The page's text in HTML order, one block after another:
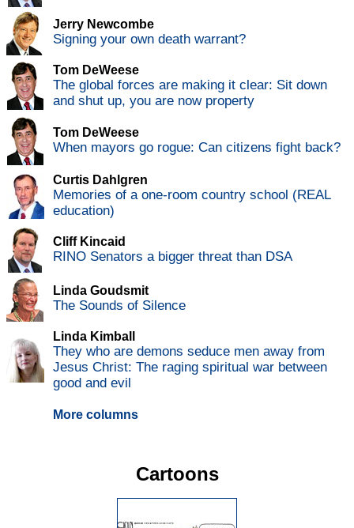
Jerry Newcombe
Signing your own death warrant?
Tom DeWeese
The global forces are making it clear: Sit down
and shut up, you are now property
Tom DeWeese
When mayors go rogue: Can citizens fight back?
Curtis Dahlgren
Memories of a one-room country school (REAL
education)
Cliff Kincaid
RINO Senators a bigger threat than DSA
Linda Goudsmit
The Sounds of Silence
Linda Kimball
They who are demons seduce men away from
Jesus Christ: The raging spiritual war between
good and evil
More columns
Cartoons